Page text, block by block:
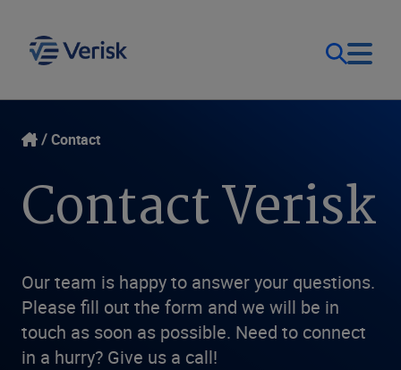
Our Focus & Solutions
Resources
Login
Contact Us
Contact
Contact Verisk
Our team is happy to answer your questions.
Please fill out the form and we will be in
touch as soon as possible. Need to connect
in a hurry? Give us a call!